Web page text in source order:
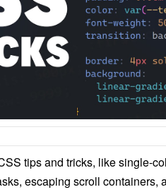
tips and tricks, like single-
escaping scroll containers,